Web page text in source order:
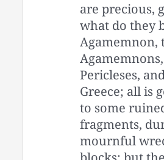
are precious,
what do they
Agamemnon,
Agamemnons,
Pericleses,
Greece; all is
to some
fragments,
mournful